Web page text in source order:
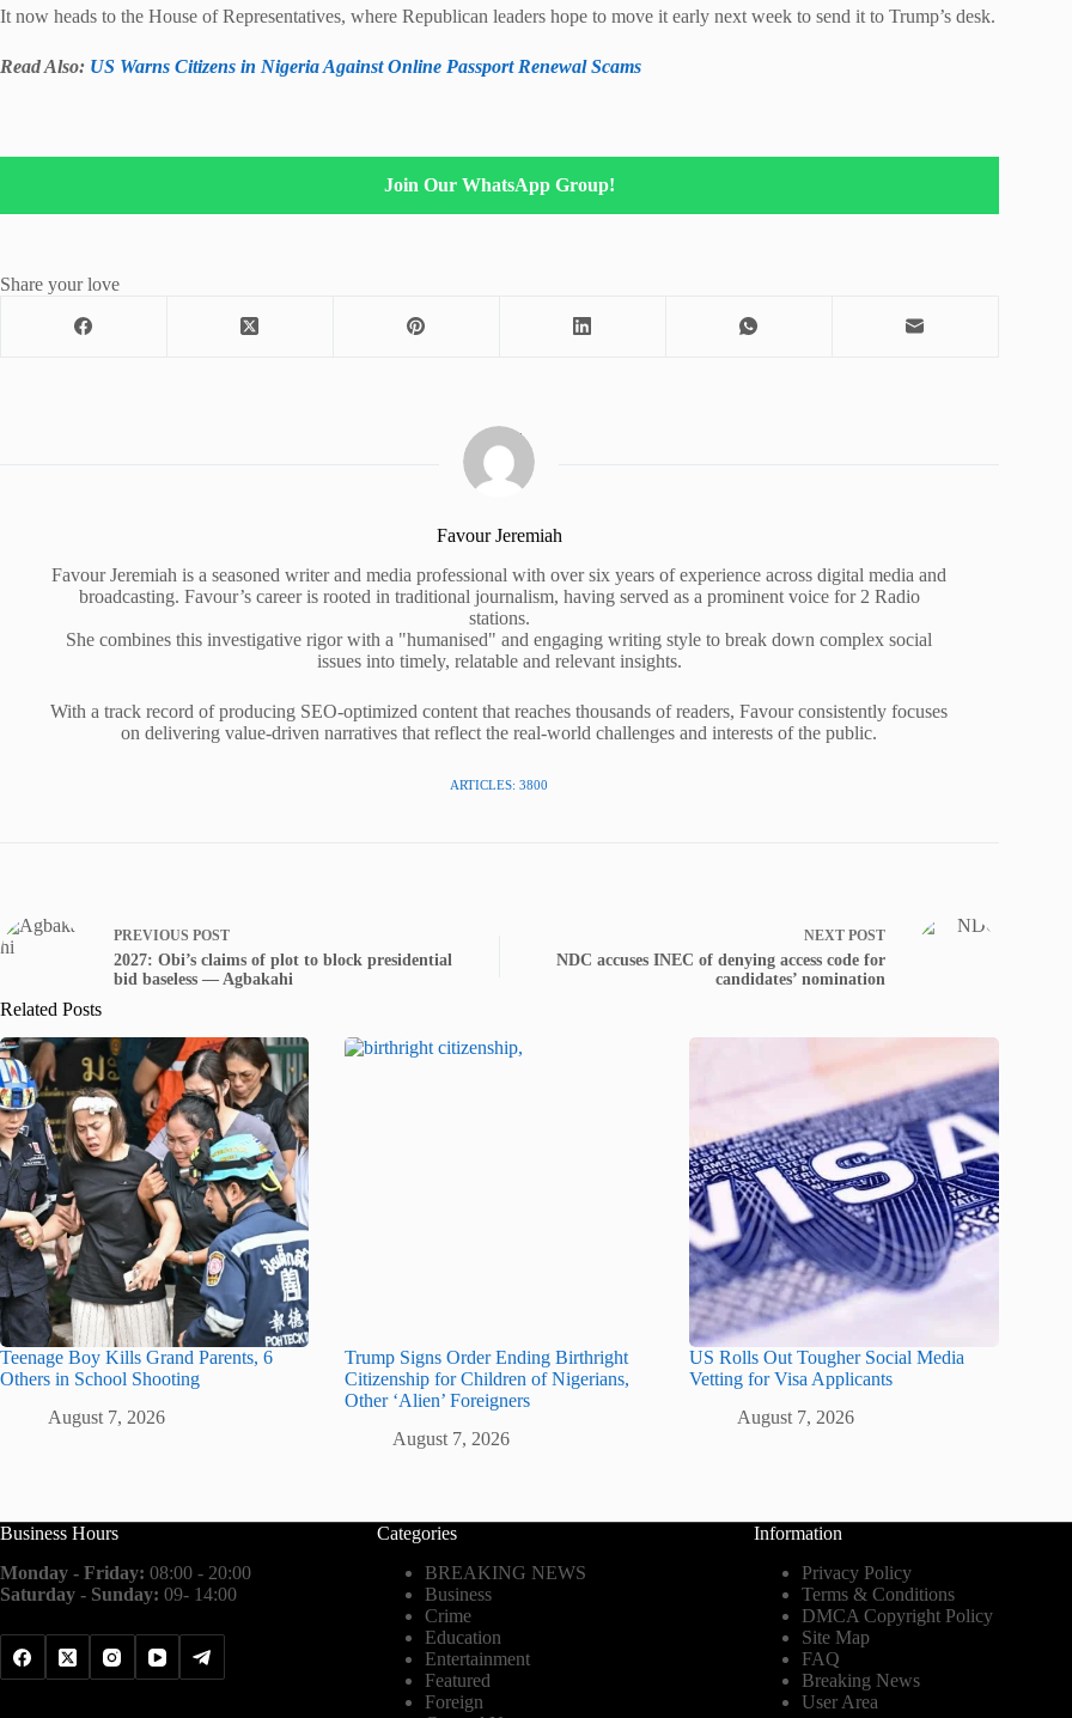
It now heads to the House of Representatives, where Republican leaders hope to move it early next week to send it to Trump’s desk.
Read Also: US Warns Citizens in Nigeria Against Online Passport Renewal Scams
Join Our WhatsApp Group!
Share your love
Favour Jeremiah
Favour Jeremiah is a seasoned writer and media professional with over six years of experience across digital media and
broadcasting. Favour’s career is rooted in traditional journalism, having served as a prominent voice for 2 Radio
stations.
She combines this investigative rigor with a "humanised" and engaging writing style to break down complex social
issues into timely, relatable and relevant insights.
With a track record of producing SEO-optimized content that reaches thousands of readers, Favour consistently focuses
on delivering value-driven narratives that reflect the real-world challenges and interests of the public.
ARTICLES: 3800
PREVIOUS POST
2027: Obi’s claims of plot to block presidential
bid baseless — Agbakahi
NEXT POST
NDC accuses INEC of denying access code for
candidates’ nomination
Related Posts
Teenage Boy Kills Grand Parents, 6
Others in School Shooting
August 7, 2026
Trump Signs Order Ending Birthright
Citizenship for Children of Nigerians,
Other ‘Alien’ Foreigners
August 7, 2026
US Rolls Out Tougher Social Media
Vetting for Visa Applicants
August 7, 2026
Business Hours
Monday - Friday: 08:00 - 20:00
Saturday - Sunday: 09- 14:00
Categories
BREAKING NEWS
Business
Crime
Education
Entertainment
Featured
Foreign
Information
Privacy Policy
Terms & Conditions
DMCA Copyright Policy
Site Map
FAQ
Breaking News
User Area